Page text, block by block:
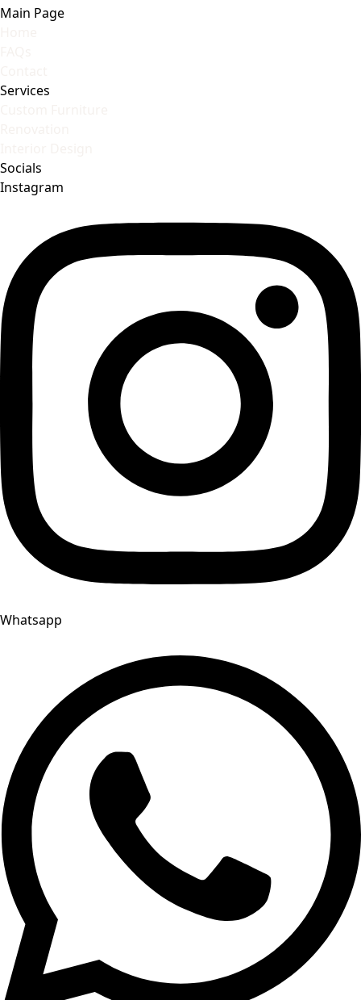
Main Page
Services
Socials
Instagram
Whatsapp